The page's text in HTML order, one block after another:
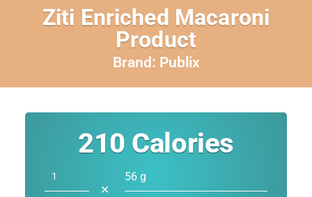
Ziti Enriched Macaroni
Product
Brand: Publix
210 Calories
✕
56 g